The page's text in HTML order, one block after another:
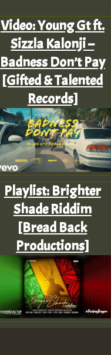
Video: Young Gt ft.
Sizzla Kalonji –
Badness Don’t Pay
[Gifted & Talented
Records]
Playlist: Brighter
Shade Riddim
[Bread Back
Productions]